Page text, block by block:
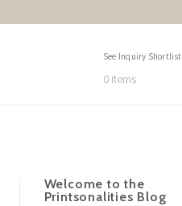
See Inquiry Shortlist
0 items
Welcome to the
Printsonalities Blog